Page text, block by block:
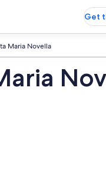
Get
Maria Novella